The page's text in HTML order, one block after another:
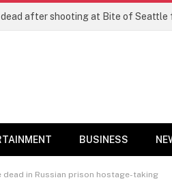
dead after shooting at Bite of Seattle
BUSINESS
dead in Russian prison hostage-taking